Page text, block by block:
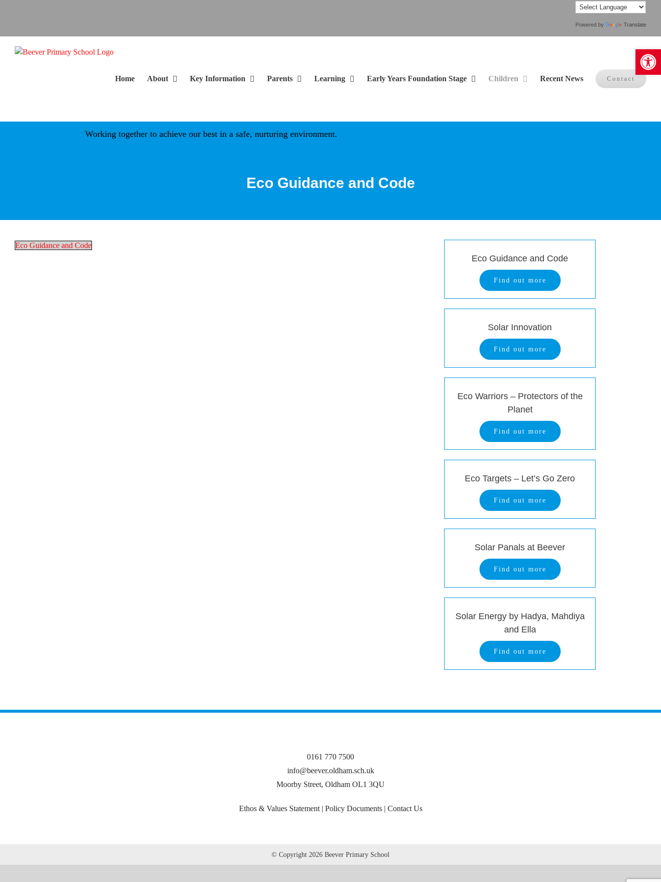
Powered by Translate
Home About Key Information Parents Learning Early Years Foundation Stage Children Recent News Contact
Working together to achieve our best in a safe, nurturing environment.
Eco Guidance and Code
Eco Guidance and Code
Eco Guidance and Code
Find out more
Solar Innovation
Find out more
Eco Warriors – Protectors of the
Planet
Find out more
Eco Targets – Let’s Go Zero
Find out more
Solar Panals at Beever
Find out more
Solar Energy by Hadya, Mahdiya
and Ella
Find out more
0161 770 7500
info@beever.oldham.sch.uk
Moorby Street, Oldham OL1 3QU
Ethos & Values Statement| Policy Documents| Contact Us
© Copyright 2026 Beever Primary School